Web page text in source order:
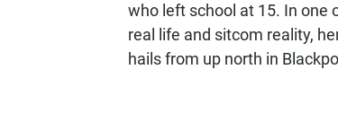
who left school at 15. In one
real life and sitcom reality,
hails from up north in